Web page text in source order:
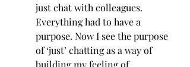
just chat with colleagues.
Everything had to have a
purpose. Now I see the purpose
of ‘just’ chatting as a way of
building my feeling of